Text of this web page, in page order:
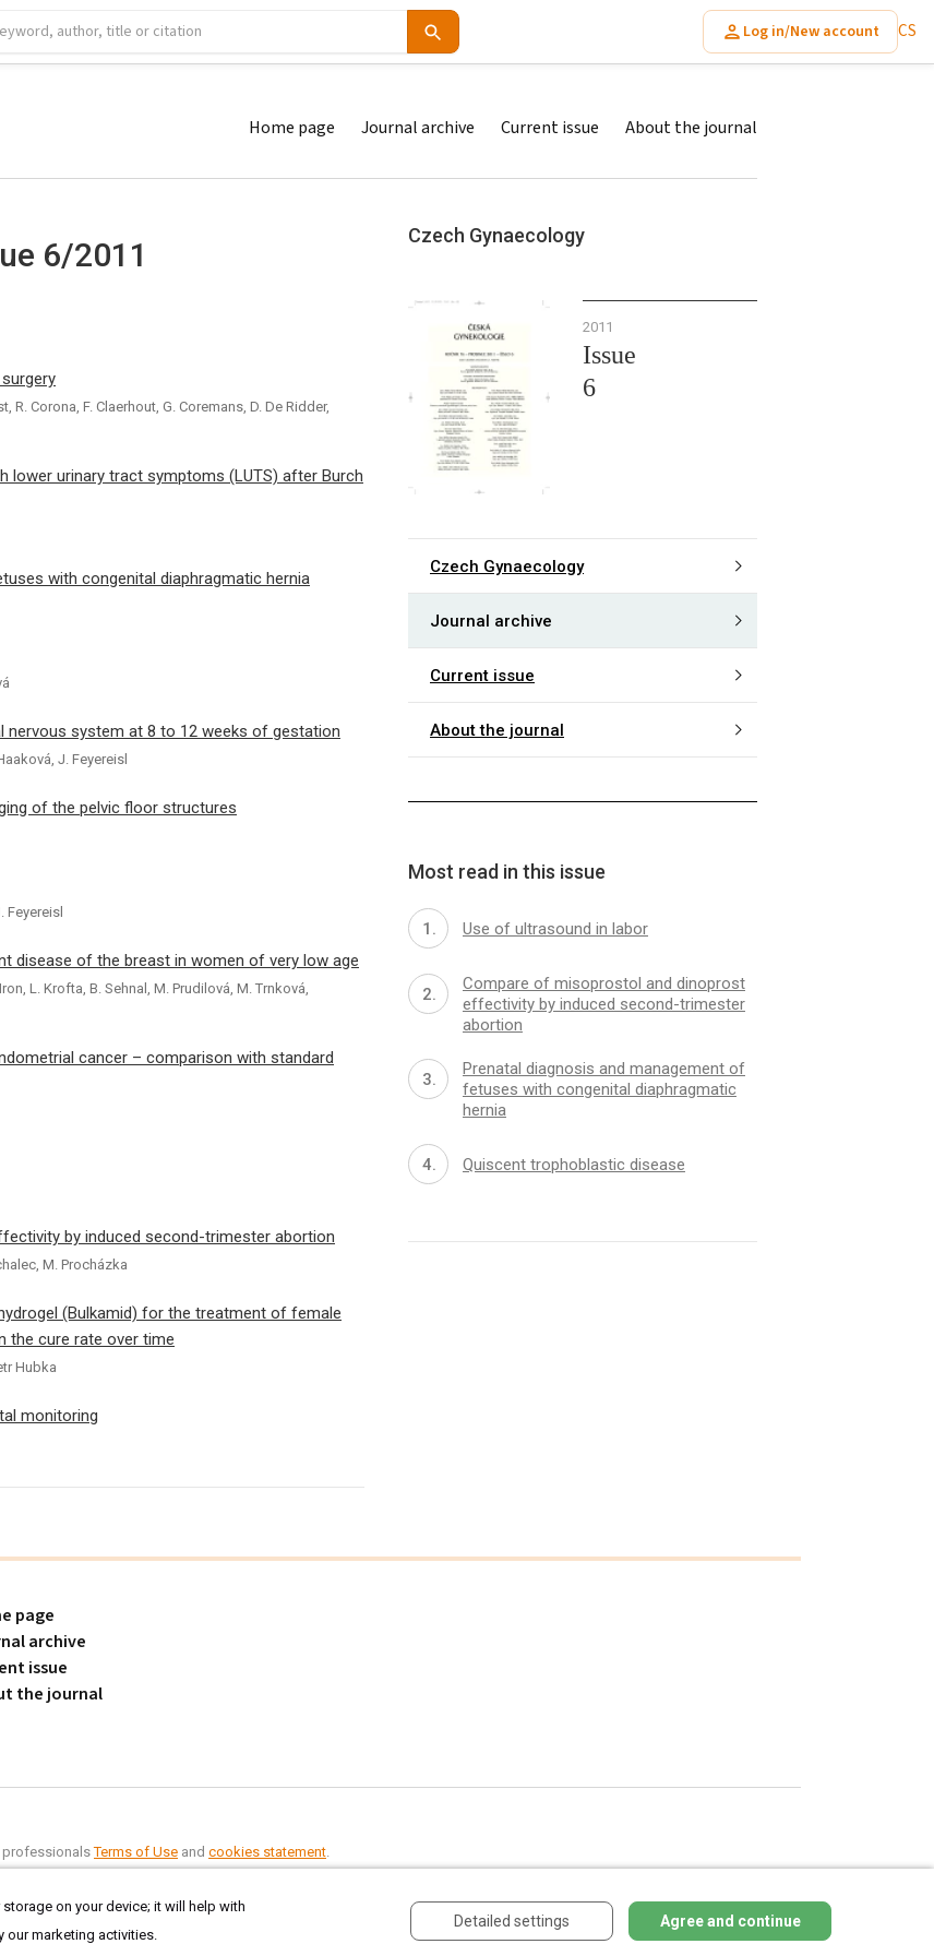
Log in/New account CS
Home page Journal archive Current issue About the journal
6/2011
Corona, F. Claerhout, G. Coremans, D. De Ridder,
lower urinary tract symptoms (LUTS) after Burch
with congenital diaphragmatic hernia
system at 8 to 12 weeks of gestation
J. Feyereisl
of the pelvic floor structures
Feyereisl
disease of the breast in women of very low age
L. Krofta, B. Sehnal, M. Prudilová, M. Trnková,
cancer – comparison with standard
by induced second-trimester abortion
M. Procházka
(Bulkamid) for the treatment of female
the cure rate over time
Hubka
monitoring
Czech Gynaecology
2011
Issue
6
Czech Gynaecology
Journal archive
Current issue
About the journal
Most read in this issue
Use of ultrasound in labor
Compare of misoprostol and dinoprost
effectivity by induced second-trimester
abortion
Prenatal diagnosis and management of
fetuses with congenital diaphragmatic
hernia
Quiscent trophoblastic disease
page
archive
issue
the journal
professionalsTerms of Use and cookies statement.
on your device; it will help with
our marketing activities.
Detailed settings Agree and continue